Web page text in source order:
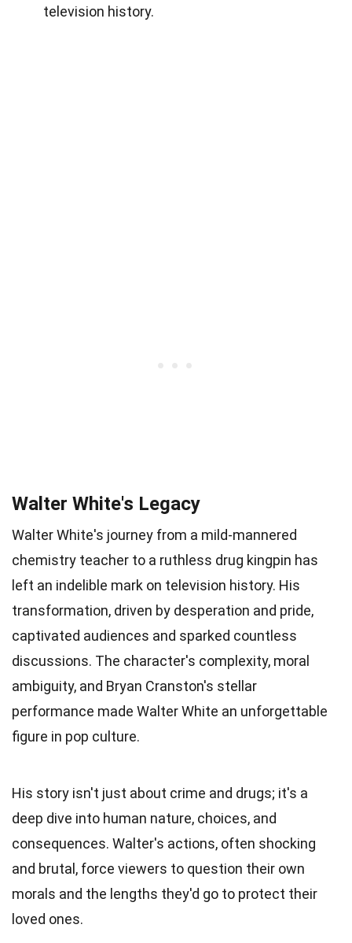
television history.
Walter White's Legacy
Walter White's journey from a mild-mannered
chemistry teacher to a ruthless drug kingpin has
left an indelible mark on television history. His
transformation, driven by desperation and pride,
captivated audiences and sparked countless
discussions. The character's complexity, moral
ambiguity, and Bryan Cranston's stellar
performance made Walter White an unforgettable
figure in pop culture.
His story isn't just about crime and drugs; it's a
deep dive into human nature, choices, and
consequences. Walter's actions, often shocking
and brutal, force viewers to question their own
morals and the lengths they'd go to protect their
loved ones.